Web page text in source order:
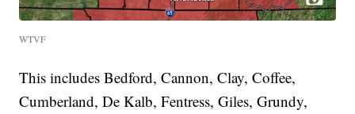
WTVF
This includes Bedford, Cannon, Clay, Coffee,
Cumberland, De Kalb, Fentress, Giles, Grundy,